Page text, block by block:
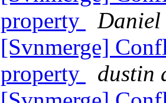
property
[Svnmerge]
property
dustin